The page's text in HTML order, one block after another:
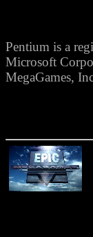
Pentium is a
Microsoft
MegaGames,